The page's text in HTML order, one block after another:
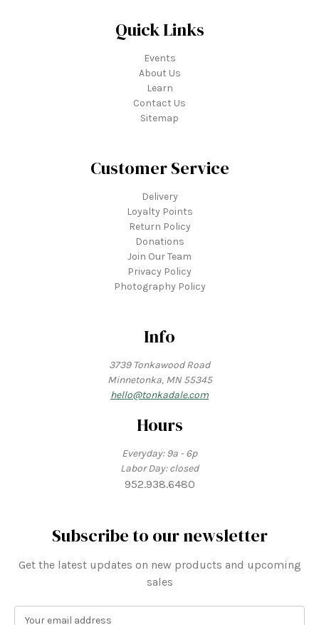
Quick Links
Events
About Us
Learn
Contact Us
Sitemap
Customer Service
Delivery
Loyalty Points
Return Policy
Donations
Join Our Team
Privacy Policy
Photography Policy
Info
3739 Tonkawood Road
Minnetonka, MN 55345
hello@tonkadale.com
Hours
Everyday: 9a - 6p
Labor Day: closed
952.938.6480
Subscribe to our newsletter
Get the latest updates on new products and upcoming
sales